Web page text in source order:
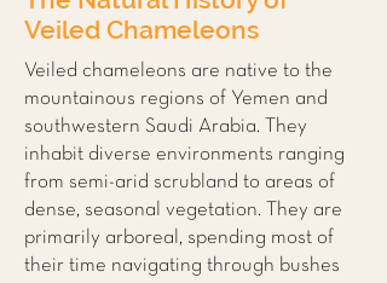
Veiled Chameleons
Veiled chameleons are native to the
mountainous regions of Yemen and
southwestern Saudi Arabia. They
inhabit diverse environments ranging
from semi-arid scrubland to areas of
dense, seasonal vegetation. They are
primarily arboreal, spending most of
their time navigating through bushes